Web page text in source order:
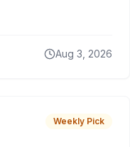
Aug 3, 2026
Weekly Pick